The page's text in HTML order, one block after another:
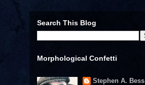
Search This Blog
Morphological Confetti
Stephen A. Bess